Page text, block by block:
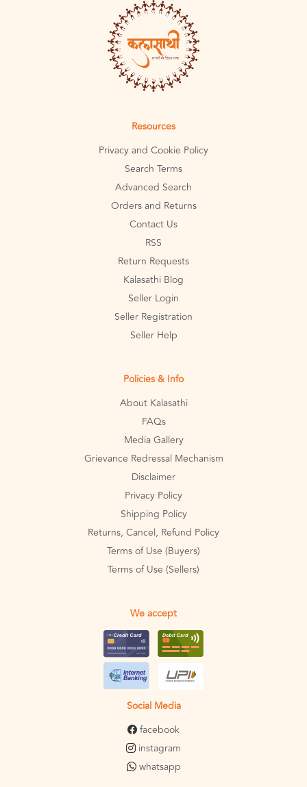
Resources
Privacy and Cookie Policy
Search Terms
Advanced Search
Orders and Returns
Contact Us
RSS
Return Requests
Kalasathi Blog
Seller Login
Seller Registration
Seller Help
Policies & Info
About Kalasathi
FAQs
Media Gallery
Grievance Redressal Mechanism
Disclaimer
Privacy Policy
Shipping Policy
Returns, Cancel, Refund Policy
Terms of Use (Buyers)
Terms of Use (Sellers)
We accept
Social Media
facebook
instagram
whatsapp